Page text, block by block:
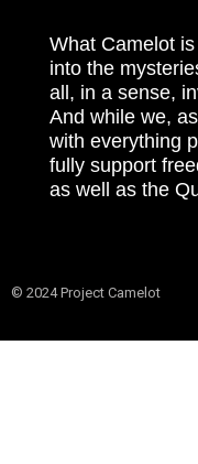
What Camelot
into the
all, in a sense,
And while we,
with everything
fully support
as well as the
© 2024 Project Camelot